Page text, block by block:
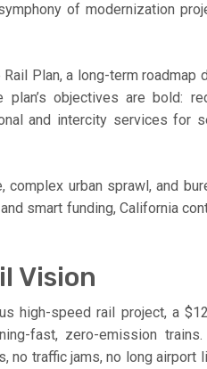
of modernization
Plan, a long-term roadmap
objectives are bold:
and intercity services for
complex urban sprawl, and
smart funding, California
Vision
high-speed rail project, a
fast, zero-emission trains.
no traffic jams, no long airport